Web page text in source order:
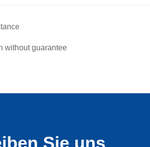
without guarantee
Sie uns